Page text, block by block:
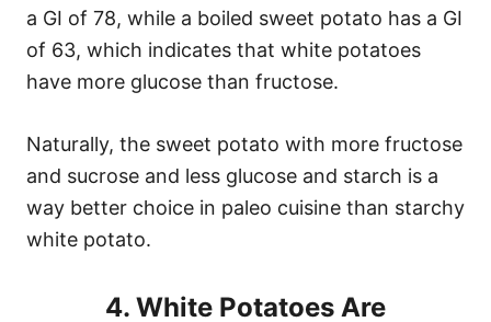
a GI of 78, while a boiled sweet potato has a GI
of 63, which indicates that white potatoes
have more glucose than fructose.
Naturally, the sweet potato with more fructose
and sucrose and less glucose and starch is a
way better choice in paleo cuisine than starchy
white potato.
4. White Potatoes Are